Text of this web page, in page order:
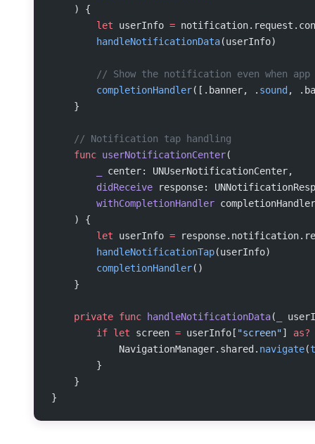
    ) {
        let
userInfo =
        handleNotificationData
(userInfo)
// Show the notification even when app
        completionHandler
([.banner, . sound ,
    }
    // Notification tap handling
    func
userNotificationCenter(
center: UNUserNotificationCenter,
        didReceive
response:
        withCompletionHandler
    ) {
        let
userInfo =
        handleNotificationTap
(userInfo)
        completionHandler
()
    }
    private
func handleNotificationData(
        if
let screen = userInfo[ "screen"] as?
            NavigationManager.shared.
navigate(
        }
    }
}